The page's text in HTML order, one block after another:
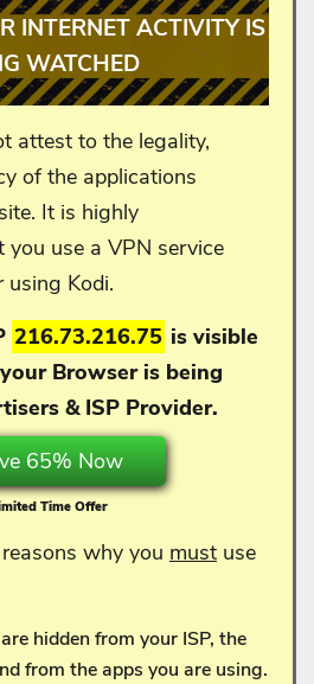
INTERNET ACTIVITY IS
WATCHED
attest to the legality,
of the applications
It is highly
you use a VPN service
Kodi.
216.73.216.75 is visible
Browser is being
& ISP Provider.
65% Now
Time Offer
why you must use
hidden from your ISP, the
from the apps you are using.